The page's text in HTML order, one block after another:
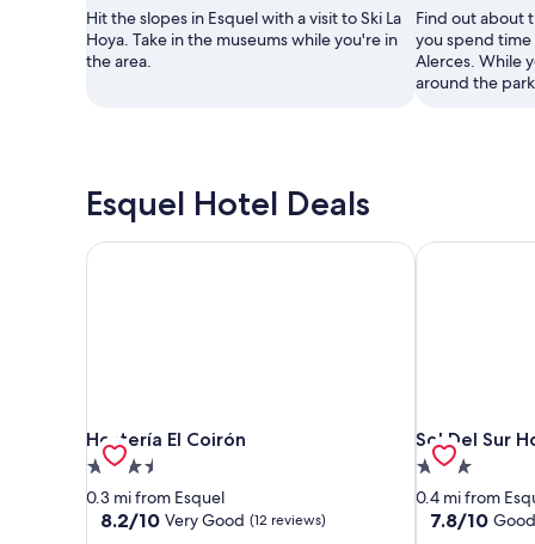
Hit the slopes in Esquel with a visit to Ski La
Hoya. Take in the museums while you're in
the area.
Find out about
you spend time
Alerces. While
around the
Esquel Hotel Deals
Hostería El Coirón
Hostería El Coirón
3.5
star
property
0.3 mi from Esquel
8.2
8.2/10 Very Good (12 reviews)
Hostería El Coirón
Sol Del Sur
Sol Del Sur
3.0
star
property
0.4 mi from
7.8
7.8/10 Good
Sol Del Sur